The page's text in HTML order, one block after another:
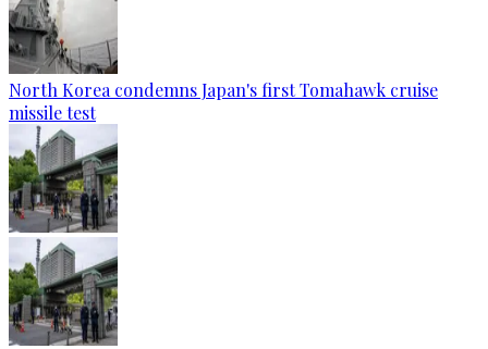
North Korea condemns Japan's first Tomahawk cruise
missile test